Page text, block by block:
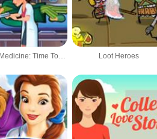
Loot Heroes